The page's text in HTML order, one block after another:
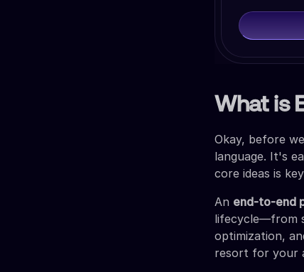
What is
Okay, before
language. It's
core ideas is
An end-to-end
lifecycle—from
optimization,
resort for your